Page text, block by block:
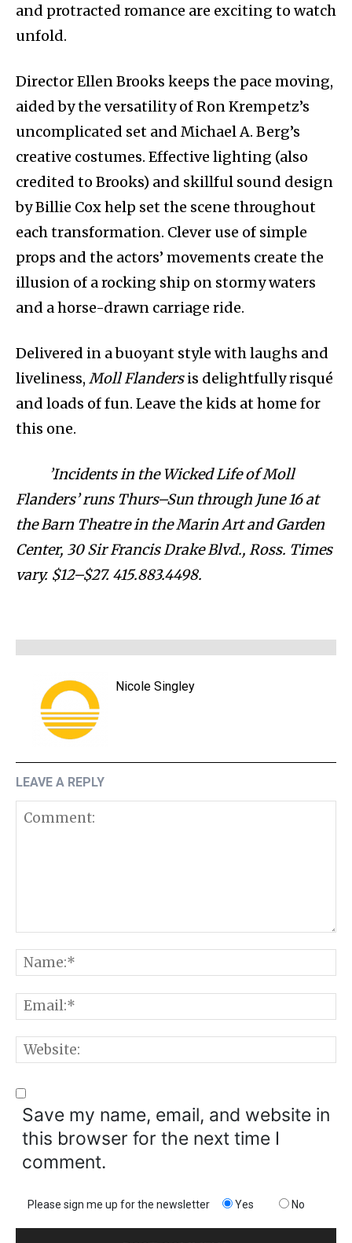
and protracted romance are exciting to watch
unfold.
Director Ellen Brooks keeps the pace moving,
aided by the versatility of Ron Krempetz’s
uncomplicated set and Michael A. Berg’s
creative costumes. Effective lighting (also
credited to Brooks) and skillful sound design
by Billie Cox help set the scene throughout
each transformation. Clever use of simple
props and the actors’ movements create the
illusion of a rocking ship on stormy waters
and a horse-drawn carriage ride.
Delivered in a buoyant style with laughs and
liveliness, Moll Flandersis delightfully risqué
and loads of fun. Leave the kids at home for
this one.
’Incidents in the Wicked Life of Moll
Flanders’ runs Thurs–Sun through June 16 at
the Barn Theatre in the Marin Art and Garden
Center, 30 Sir Francis Drake Blvd., Ross. Times
vary. $12–$27. 415.883.4498.
Nicole Singley
LEAVE A REPLY
Comment:
Save my name, email, and website in
this browser for the next time I
comment.
Please sign me up for the newsletter Yes No